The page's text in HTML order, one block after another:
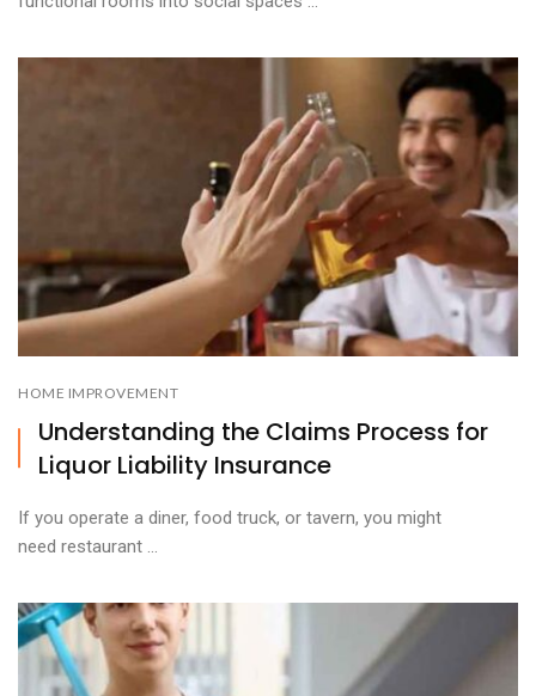
HOME IMPROVEMENT
Understanding the Claims Process for
Liquor Liability Insurance
If you operate a diner, food truck, or tavern, you might
need restaurant ...